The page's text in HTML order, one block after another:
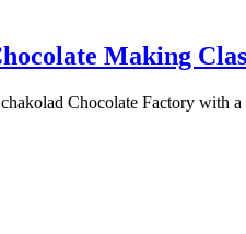
Making
Chocolate Factory with